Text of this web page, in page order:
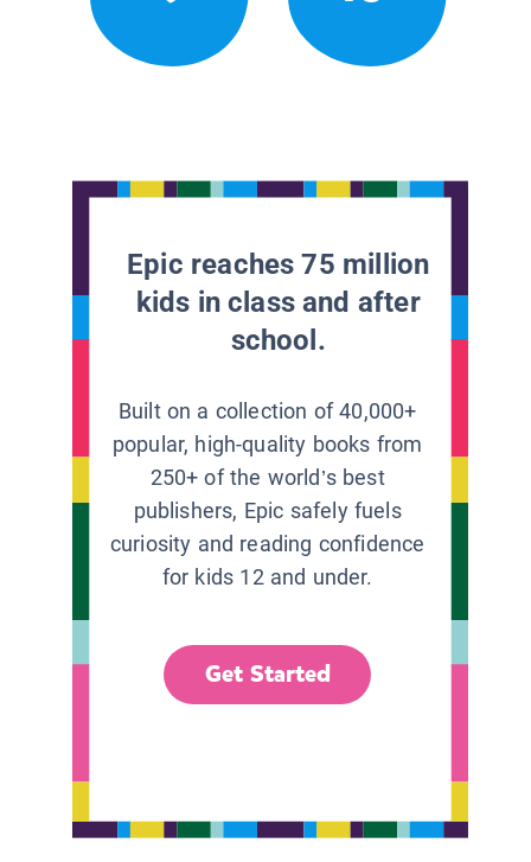
Epic reaches 75 million
kids in class and after
school.
Built on a collection of 40,000+
popular, high-quality books from
250+ of the world’s best
publishers, Epic safely fuels
curiosity and reading confidence
for kids 12 and under.
Get Started